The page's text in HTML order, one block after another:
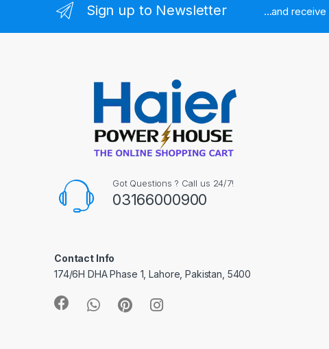
Sign up to Newsletter ...and receive
Got Questions ? Call us 24/7!
03166000900
Contact Info
174/6H DHA Phase 1, Lahore, Pakistan, 5400